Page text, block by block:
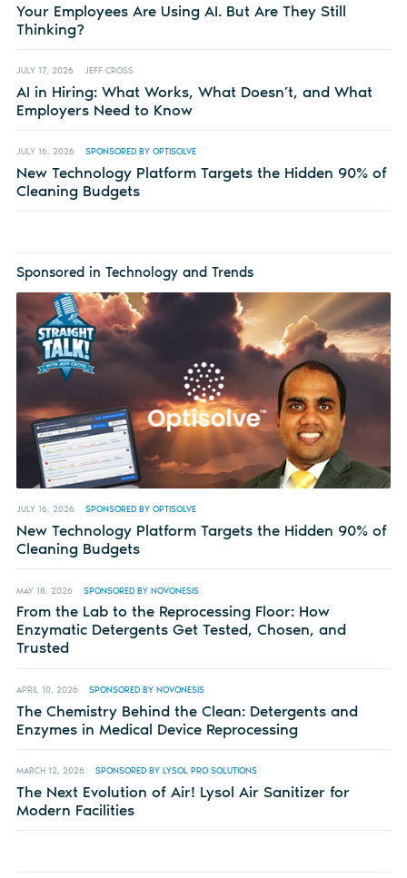
Your Employees Are Using AI. But Are They Still
Thinking?
JULY 17, 2026 JEFF CROSS
AI in Hiring: What Works, What Doesn’t, and What
Employers Need to Know
JULY 16, 2026 SPONSORED BY OPTISOLVE
New Technology Platform Targets the Hidden 90% of
Cleaning Budgets
Sponsored in Technology and Trends
JULY 16, 2026 SPONSORED BY OPTISOLVE
New Technology Platform Targets the Hidden 90% of
Cleaning Budgets
MAY 18, 2026 SPONSORED BY NOVONESIS
From the Lab to the Reprocessing Floor: How
Enzymatic Detergents Get Tested, Chosen, and
Trusted
APRIL 10, 2026 SPONSORED BY NOVONESIS
The Chemistry Behind the Clean: Detergents and
Enzymes in Medical Device Reprocessing
MARCH 12, 2026 SPONSORED BY LYSOL PRO SOLUTIONS
The Next Evolution of Air! Lysol Air Sanitizer for
Modern Facilities